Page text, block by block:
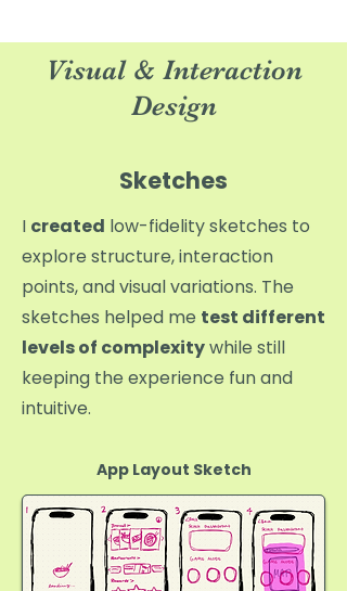
Visual & Interaction
Design
Sketches
I created low-fidelity sketches to
explore structure, interaction
points, and visual variations. The
sketches helped me test different
levels of complexitywhile still
keeping the experience fun and
intuitive.
App Layout Sketch